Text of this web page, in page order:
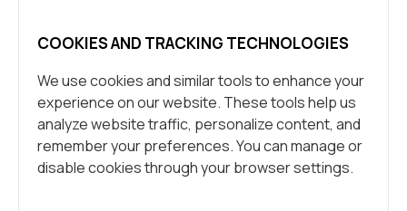
COOKIES AND TRACKING TECHNOLOGIES
We use cookies and similar tools to enhance your
experience on our website. These tools help us
analyze website traffic, personalize content, and
remember your preferences. You can manage or
disable cookies through your browser settings.